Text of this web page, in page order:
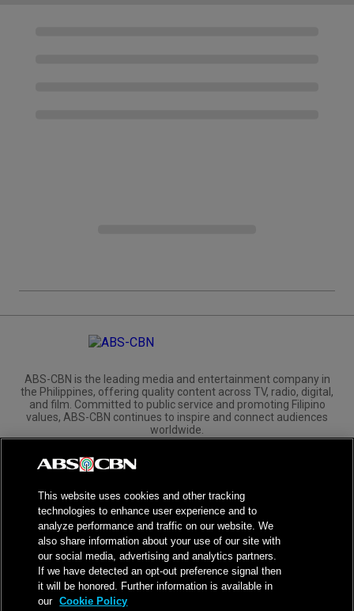
ABS-CBN is the leading media and entertainment company in
the Philippines, offering quality content across TV, radio, digital,
and film. Committed to public service and promoting Filipino
values, ABS-CBN continues to inspire and connect audiences
worldwide.
Corporate
Investors
NPC Seal of Registration
Privacy Policy
Terms of Service
This website uses cookies and other tracking
technologies to enhance user experience and to
analyze performance and traffic on our website. We
also share information about your use of our site with
our social media, advertising and analytics partners.
If we have detected an opt-out preference signal then
it will be honored. Further information is available in
our Cookie Policy